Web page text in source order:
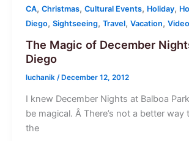
CA, Christmas, Cultural Events, Holiday,
Diego, Sightseeing, Travel, Vacation,
The Magic of December
Diego
luchanik /December 12, 2012
I knew December Nights at Balboa
be magical. Â There’s not a better
the